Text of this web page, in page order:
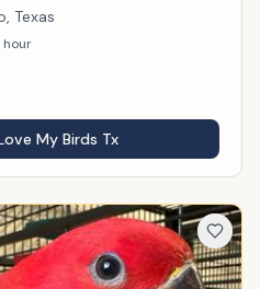
Texas
hour
My Birds Tx